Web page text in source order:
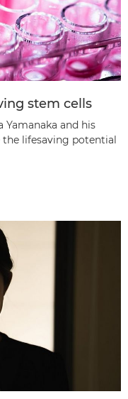
stem cells
Yamanaka and his
the lifesaving potential